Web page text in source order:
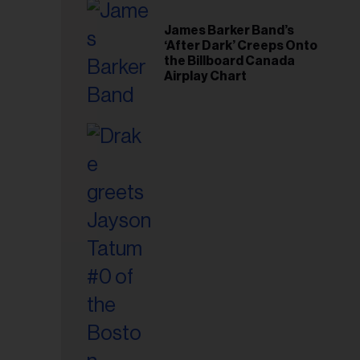
James Barker Band’s
‘After Dark’ Creeps Onto
the Billboard Canada
Airplay Chart